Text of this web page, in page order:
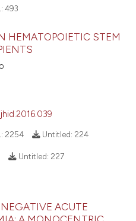
493
HEMATOPOIETIC STEM
2254 Untitled: 224
Untitled: 227
ACUTE